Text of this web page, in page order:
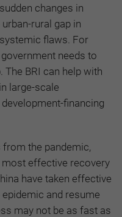
changes in
rural gap in
flaws. For
needs to
BRI can help with
large-scale
financing
the pandemic,
effective recovery
have taken effective
and resume
may not be as fast as